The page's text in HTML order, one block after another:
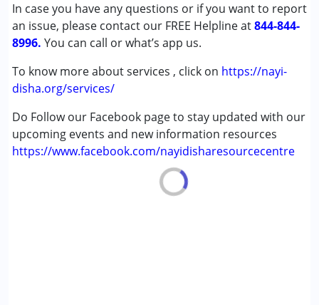
In case you have any questions or if you want to report
an issue, please contact our FREE Helpline at844-844-
8996. You can call or what’s app us.
To know more about services , click on https://nayi-
disha.org/services/
Do Follow our Facebook page to stay updated with our
upcoming events and new information resources
https://www.facebook.com/nayidisharesourcecentre
Down Syndrome (DS)
Epilepsy
Fragile X Syndrome
Learning Disabilities (LD)
Multiple Disabilities (MD)
Sensory Processing Disorder (SPD)
Undiagnosed
Age Group :
0 - 5 years ,6 - 12 years ,13 - 17 years